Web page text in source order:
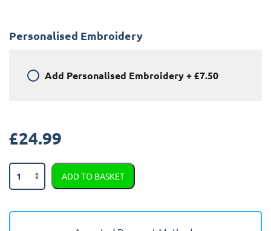
Personalised Embroidery
Add Personalised Embroidery+£7.50
£24.99
Peugeot
Partner
-
ADD TO BASKET